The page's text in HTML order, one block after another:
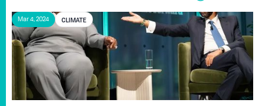
Mar 4, 2024 CLIMATE